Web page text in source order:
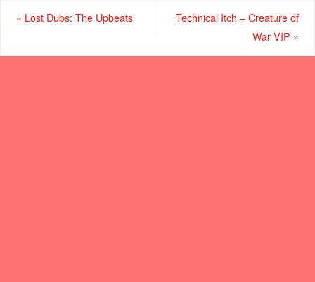
« Lost Dubs: The Upbeats
Technical Itch – Creature of
War VIP »